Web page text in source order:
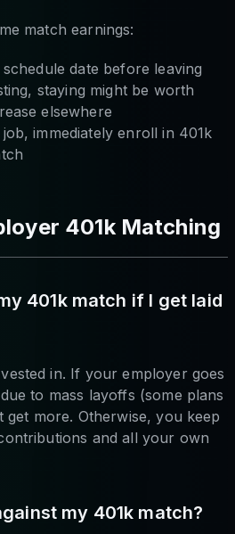
match earnings:
date before leaving
staying might be worth
elsewhere
immediately enroll in 401k
401k Matching
401k match if I get laid
in. If your employer goes
to mass layoffs (some plans
get more. Otherwise, you keep
and all your own
my 401k match?